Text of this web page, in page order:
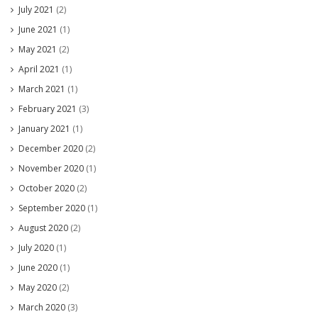
July 2021 (2)
June 2021 (1)
May 2021 (2)
April 2021 (1)
March 2021 (1)
February 2021 (3)
January 2021 (1)
December 2020 (2)
November 2020 (1)
October 2020 (2)
September 2020 (1)
August 2020 (2)
July 2020 (1)
June 2020 (1)
May 2020 (2)
March 2020 (3)